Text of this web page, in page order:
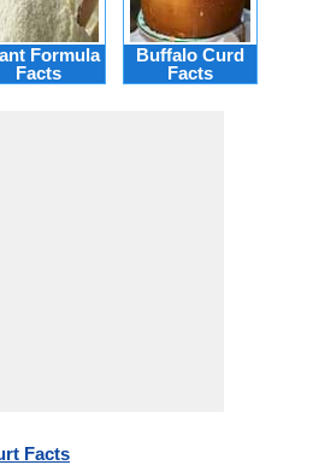
Formula
Facts
Buffalo Curd
Facts
Facts